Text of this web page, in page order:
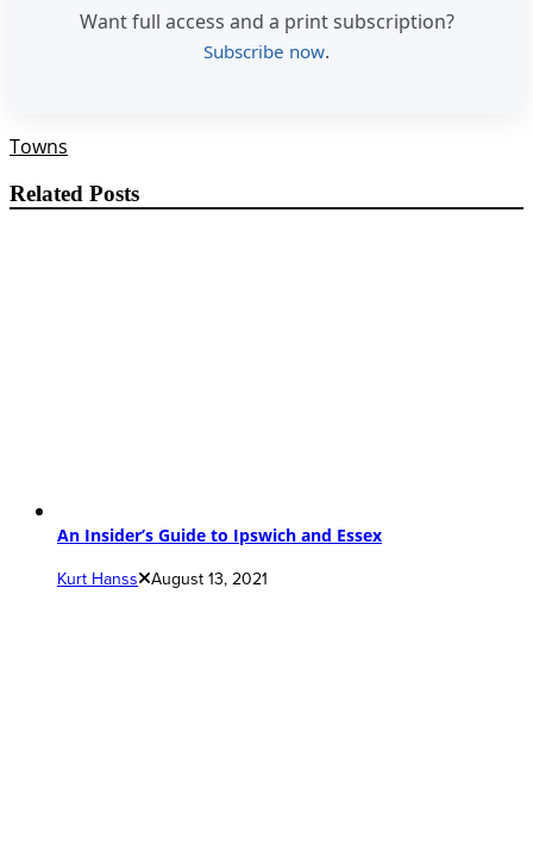
Want full access and a print subscription?
Subscribe now.
Towns
Related Posts
An Insider’s Guide to Ipswich and Essex
Kurt Hanss August 13, 2021